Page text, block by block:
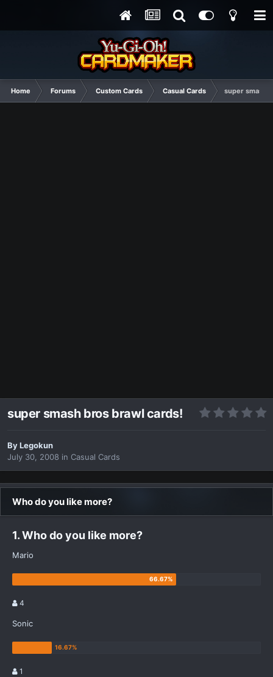
Home Forums Custom Cards Casual Cards super smash
super smash bros brawl cards!
ByLegokun
July 30, 2008 in Casual Cards
Who do you like more?
1. Who do you like more?
Mario
4
Sonic
1